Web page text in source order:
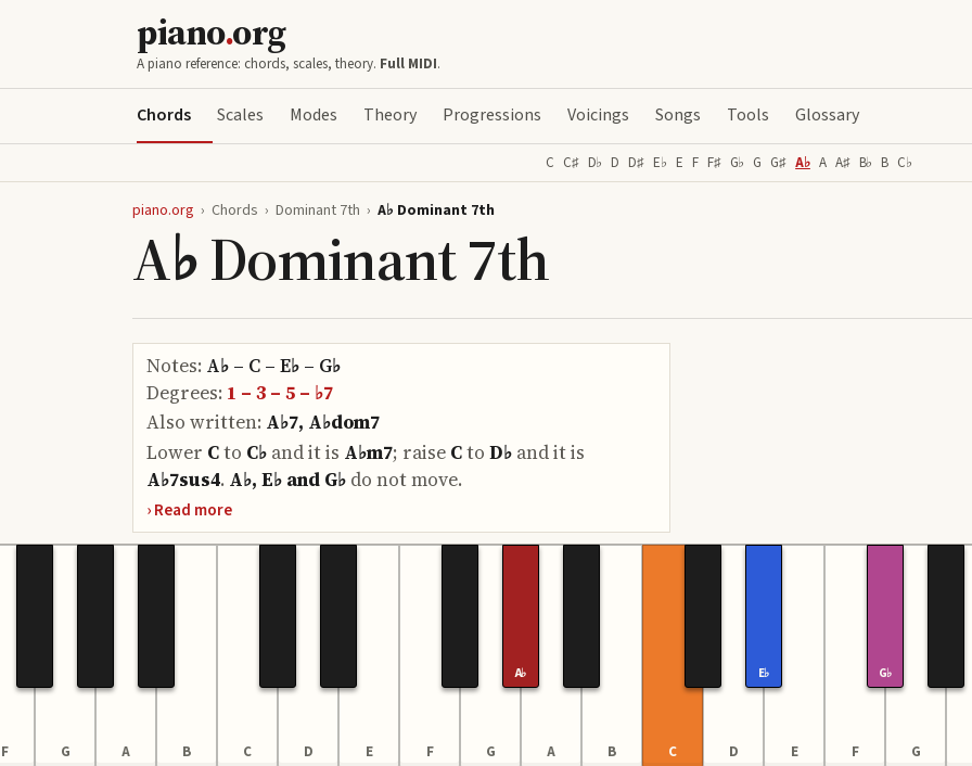
piano.org
A piano reference: chords, scales, theory. Full MIDI.
Chords Scales Modes Theory Progressions Voicings Songs Tools Glossary
C C♯ D♭ D D♯ E♭ E F F♯ G♭ G G♯ A♭ A A♯ B♭ B C♭
piano.org › Chords › Dominant 7th › A♭ Dominant 7th
A♭ Dominant 7th
Notes: A♭ – C – E♭ – G♭
Degrees: 1 – 3 – 5 – ♭7
Also written: A♭7, A♭dom7
Lower Cto C♭ and it is A♭m7; raise Cto D♭ and it is
A♭7sus4. A♭, E♭ and G♭ do not move.
F G A B C D E F G
A♭
A B C D
E♭
E F
G♭
G